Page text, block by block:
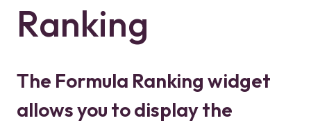
Ranking
The Formula Ranking widget
allows you to display the